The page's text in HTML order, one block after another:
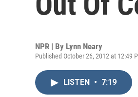
NPR | By Lynn Neary
Published October 26, 2012 at 12:49
LISTEN • 7:19